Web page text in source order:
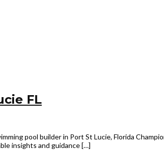
FL
pool builder in Port St Lucie, Florida
insights and guidance […]